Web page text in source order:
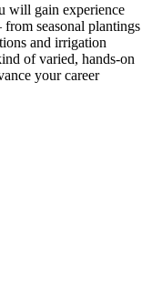
will gain experience
seasonal plantings
and irrigation
of varied, hands-on
your career